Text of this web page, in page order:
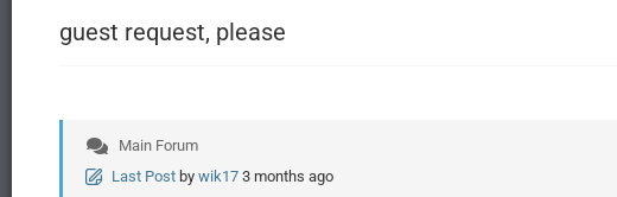
guest request, please
Main Forum
Last Post by wik17 3 months ago